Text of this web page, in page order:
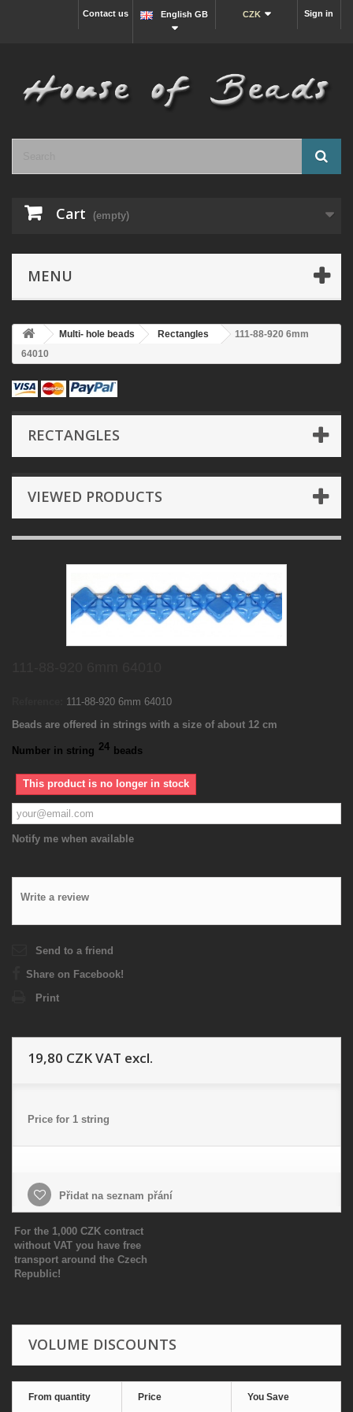
Sign in
CZK
English GB
Contact us
Cart (empty)
MENU
Multi- hole beads Rectangles
111-88-920 6mm
64010
RECTANGLES
VIEWED PRODUCTS
111-88-920 6mm 64010
Beads are offered in strings with a size of about 12 cm
Number in string 24 beads
This product is no longer in stock
Notify me when available
Write a review
Send to a friend
Share on Facebook!
Print
19,80 CZKVAT excl.
Price for 1 string
Přidat na seznam přání
For the 1,000 CZK contract
without VAT you have free
transport around the Czech
Republic!
VOLUME DISCOUNTS
From quantity Price You Save